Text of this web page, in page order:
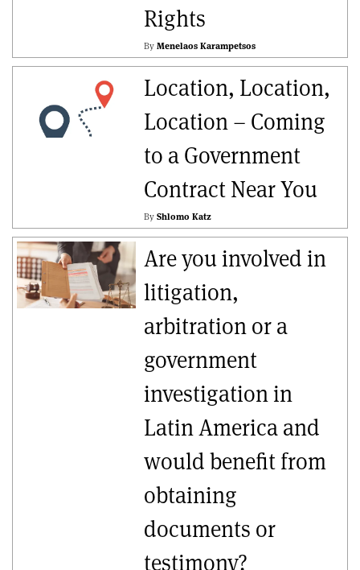
Rights
By Menelaos Karampetsos
Location, Location,
Location – Coming
to a Government
Contract Near You
By Shlomo Katz
Are you involved in
litigation,
arbitration or a
government
investigation in
Latin America and
would benefit from
obtaining
documents or
testimony?